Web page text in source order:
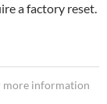
a factory reset.
more information